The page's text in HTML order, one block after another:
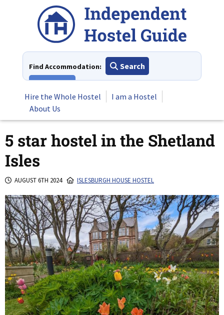
Find Accommodation:
Search
Hire the Whole Hostel
I am a Hostel
About Us
5 star hostel in the Shetland
Isles
AUGUST 6TH 2024 ISLESBURGH HOUSE HOSTEL